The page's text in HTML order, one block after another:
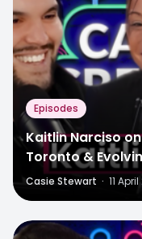
Episodes
Kaitlin Narciso
Toronto &
Casie Stewart · 11